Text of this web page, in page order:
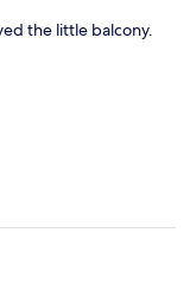
the little balcony.